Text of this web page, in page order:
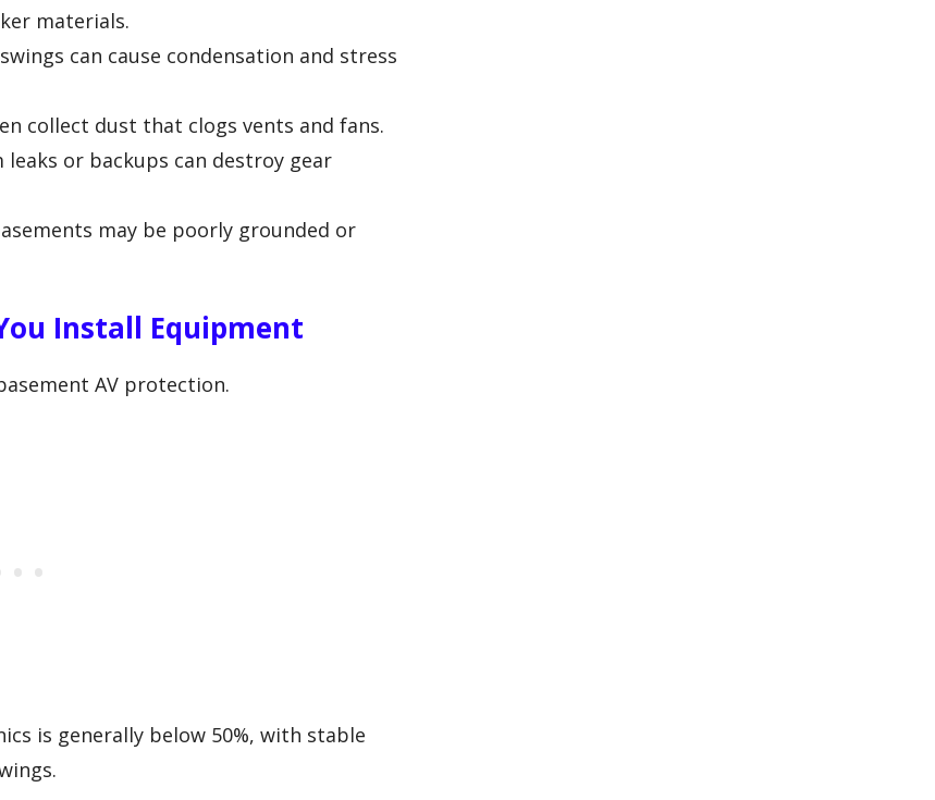
materials.
can cause condensation and stress
collect dust that clogs vents and fans.
or backups can destroy gear
may be poorly grounded or
Install Equipment
AV protection.
is generally below 50%, with stable